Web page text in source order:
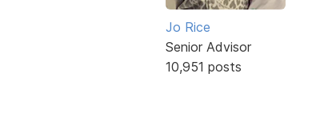
Jo Rice
Senior Advisor
10,951 posts